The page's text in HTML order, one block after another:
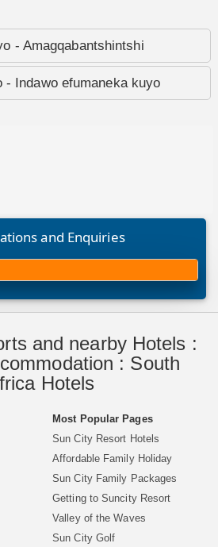
- Amagqabantshintshi
- Indawo efumaneka kuyo
and Enquiries
and nearby Hotels :
: South
Hotels
Most Popular Pages
Sun City Resort Hotels
Affordable Family Holiday
Sun City Family Packages
Getting to Suncity Resort
Valley of the Waves
Sun City Golf